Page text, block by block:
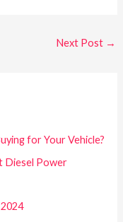
Next Post →
for Your Vehicle?
Diesel Power